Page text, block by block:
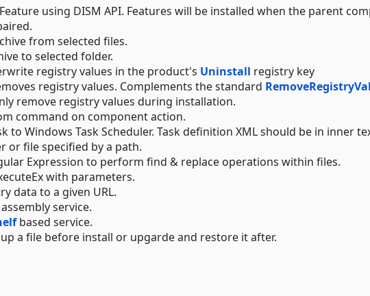
using DISM API. Features will be installed when the parent
from selected files.
to selected folder.
registry values in the product's Uninstall registry key
registry values. Complements the standard
remove registry values during installation.
command on component action.
to Windows Task Scheduler. Task definition XML should be in inner
or file specified by a path.
Expression to perform find & replace operations within files.
with parameters.
data to a given URL.
service.
based service.
a file before install or upgarde and restore it after.